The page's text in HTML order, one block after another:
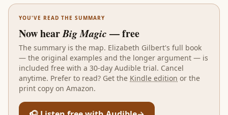
YOU'VE READ THE SUMMARY
Now hearBig Magic — free
The summary is the map. Elizabeth Gilbert's full book
— the original examples and the longer argument — is
included free with a 30-day Audible trial. Cancel
anytime. Prefer to read? Get the Kindle edition or the
print copy on Amazon.